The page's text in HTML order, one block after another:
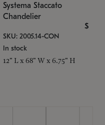
Systema Staccato
Chandelier
$
SKU: 2005.14-CON
In stock
12" L x 68" W x 6.75" H